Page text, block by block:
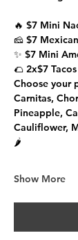
🔥 $7 Mini
🧀 $7
✨ $7 Mini
🌮 2x$7 Tacos
Choose your
Carnitas,
Pineapple,
Cauliflower,
🌶️
Show More